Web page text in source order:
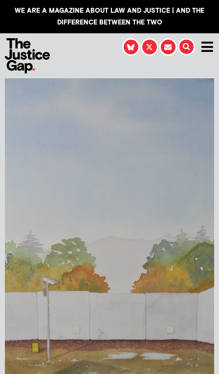
WE ARE A MAGAZINE ABOUT LAW AND JUSTICE | AND THE
DIFFERENCE BETWEEN THE TWO